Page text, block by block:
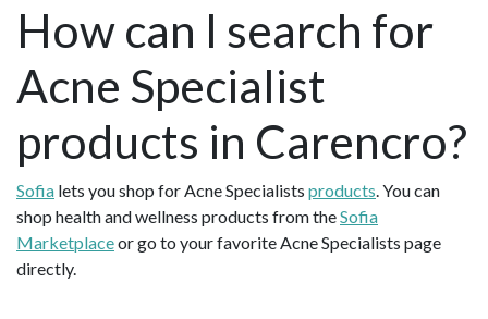
How can I search for
Acne Specialist
products in Carencro?
Sofia lets you shop for Acne Specialists products. You can
shop health and wellness products from theSofia
Marketplaceor go to your favorite Acne Specialists page
directly.